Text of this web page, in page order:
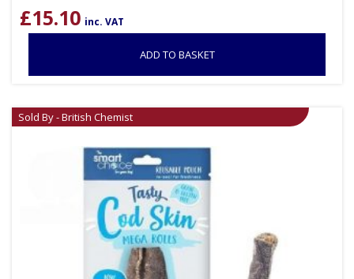
£15.10 inc. VAT
ADD TO BASKET
Sold By - British Chemist